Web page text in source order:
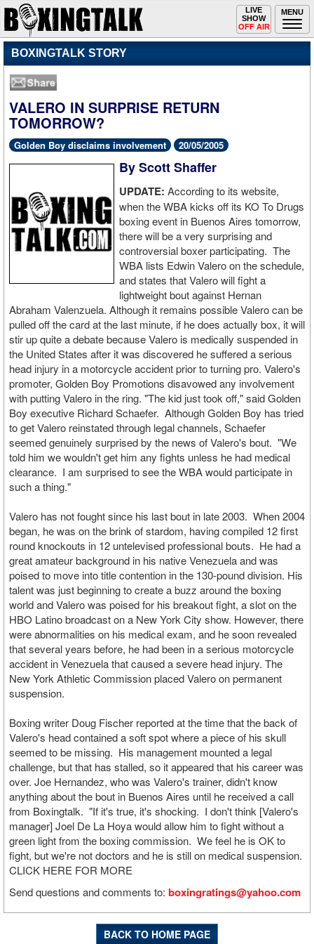
MENU
Toggle
navigation
LIVE
SHOW
OFF AIR
BOXINGTALK STORY
VALERO IN SURPRISE RETURN
TOMORROW?
Golden Boy disclaims involvement 20/05/2005
By Scott Shaffer
UPDATE: According to its website,
when the WBA kicks off its KO To Drugs
boxing event in Buenos Aires tomorrow,
there will be a very surprising and
controversial boxer participating. The
WBA lists Edwin Valero on the schedule,
and states that Valero will fight a
lightweight bout against Hernan
Abraham Valenzuela. Although it remains possible Valero can be
pulled off the card at the last minute, if he does actually box, it will
stir up quite a debate because Valero is medically suspended in
the United States after it was discovered he suffered a serious
head injury in a motorcycle accident prior to turning pro. Valero's
promoter, Golden Boy Promotions disavowed any involvement
with putting Valero in the ring. "The kid just took off," said Golden
Boy executive Richard Schaefer. Although Golden Boy has tried
to get Valero reinstated through legal channels, Schaefer
seemed genuinely surprised by the news of Valero's bout. "We
told him we wouldn't get him any fights unless he had medical
clearance. I am surprised to see the WBA would participate in
such a thing."
Valero has not fought since his last bout in late 2003. When 2004
began, he was on the brink of stardom, having compiled 12 first
round knockouts in 12 untelevised professional bouts. He had a
great amateur background in his native Venezuela and was
poised to move into title contention in the 130-pound division. His
talent was just beginning to create a buzz around the boxing
world and Valero was poised for his breakout fight, a slot on the
HBO Latino broadcast on a New York City show. However, there
were abnormalities on his medical exam, and he soon revealed
that several years before, he had been in a serious motorcycle
accident in Venezuela that caused a severe head injury. The
New York Athletic Commission placed Valero on permanent
suspension.
Boxing writer Doug Fischer reported at the time that the back of
Valero's head contained a soft spot where a piece of his skull
seemed to be missing. His management mounted a legal
challenge, but that has stalled, so it appeared that his career was
over. Joe Hernandez, who was Valero's trainer, didn't know
anything about the bout in Buenos Aires until he received a call
from Boxingtalk. "If it's true, it's shocking. I don't think [Valero's
manager] Joel De La Hoya would allow him to fight without a
green light from the boxing commission. We feel he is OK to
fight, but we're not doctors and he is still on medical suspension.
CLICK HERE FOR MORE
Send questions and comments to: boxingratings@yahoo.com
BACK TO HOME PAGE